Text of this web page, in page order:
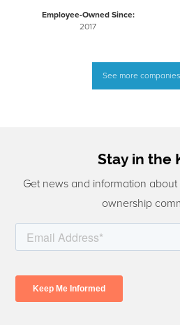
Employee-Owned Since:
2017
See more
Stay in the
Get news and information
ownership